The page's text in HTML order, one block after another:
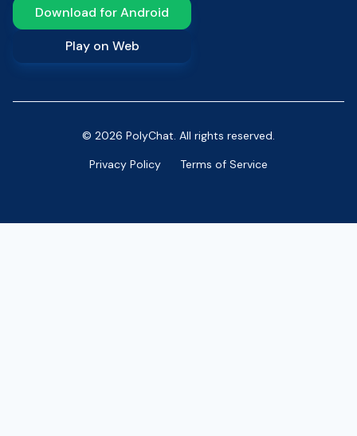
Download for Android
Play on Web
© 2026 PolyChat. All rights reserved.
Privacy Policy
Terms of Service